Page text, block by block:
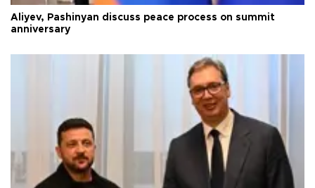
Aliyev, Pashinyan discuss peace process on summit
anniversary